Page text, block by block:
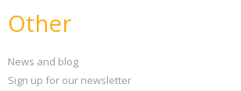
Other
News and blog
Sign up for our newsletter